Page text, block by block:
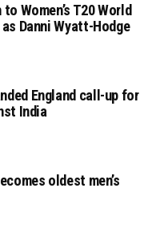
Women’s T20 World
Danni Wyatt-Hodge
England call-up for
India
oldest men’s